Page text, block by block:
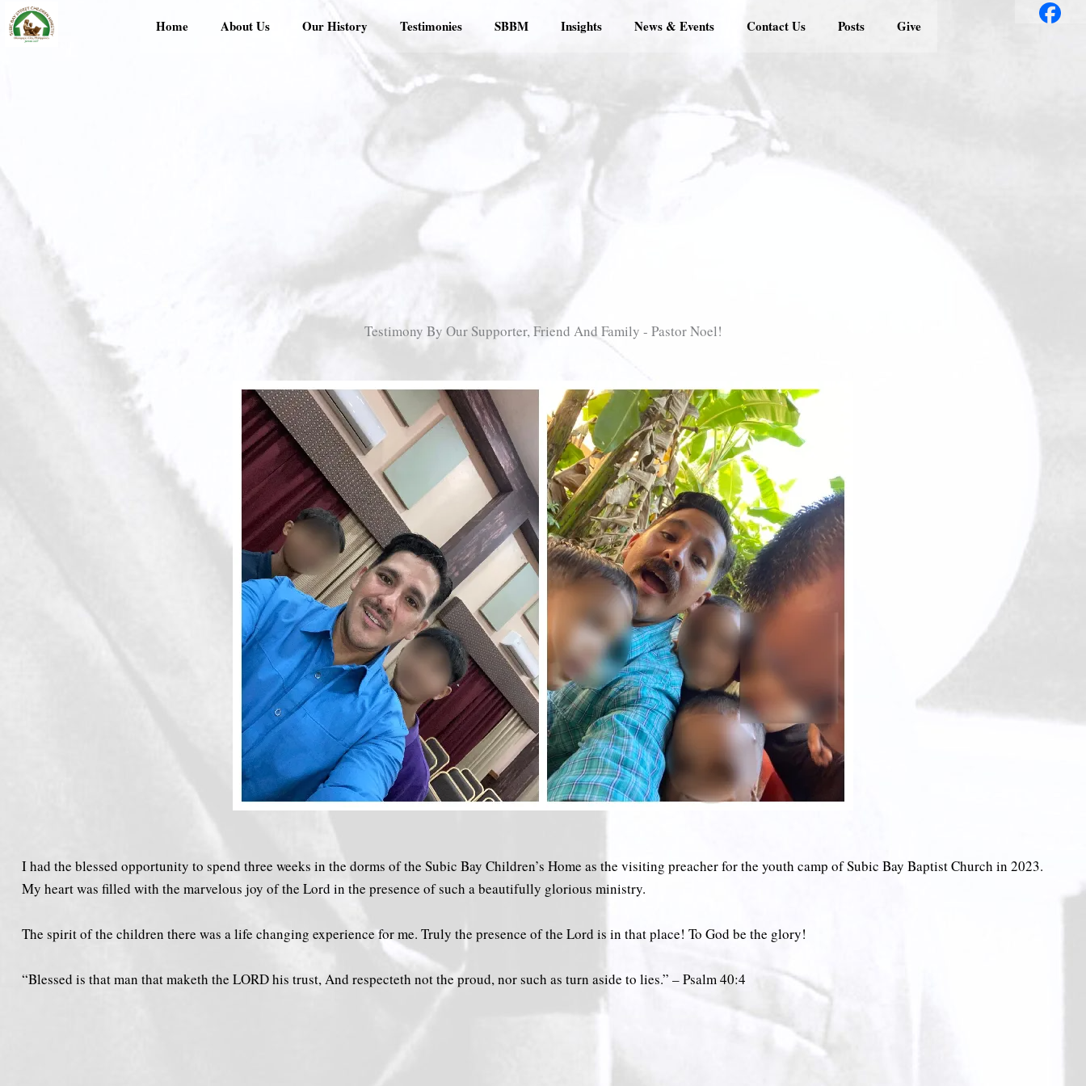
Skip
to
Home About Us Our History Testimonies SBBM Insights News & Events Contact Us Posts Give
Testimony By Our Supporter, Friend And Family - Pastor Noel!
I had the blessed opportunity to spend three weeks in the dorms of the Subic Bay Children’s Home as the visiting preacher for the youth camp of Subic Bay Baptist Church in 2023.
My heart was filled with the marvelous joy of the Lord in the presence of such a beautifully glorious ministry.
The spirit of the children there was a life changing experience for me. Truly the presence of the Lord is in that place! To God be the glory!
“Blessed is that man that maketh the LORD his trust, And respecteth not the proud, nor such as turn aside to lies.” – Psalm‬ ‭40‬:‭4‬